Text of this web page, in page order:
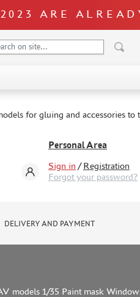
2023 ARE
for gluing and accessories to
Personal Area
Sign in /Registration
Forgot your password?
DELIVERY AND PAYMENT
models 1/35 Paint mask